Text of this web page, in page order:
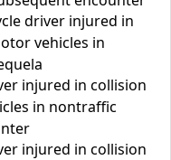
driver injured in
vehicles in
injured in collision
in nontraffic
injured in collision